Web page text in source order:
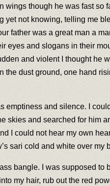
wings though he was fast so
yet not knowing, telling me
father was a great man a
eyes and slogans in their
and violent I thought he
the dust ground, one hand
emptiness and silence. I
skies and searched for him
I could not hear my own
sari cold and white over my
bangle. I was supposed
my hair, rub out the red